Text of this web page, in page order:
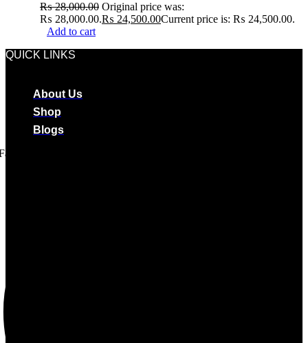
₨28,000.00 Original price was:
₨ 28,000.00.₨ 24,500.00Current price is: ₨ 24,500.00.
Add to cart
QUICK LINKS
About Us
Shop
Blogs